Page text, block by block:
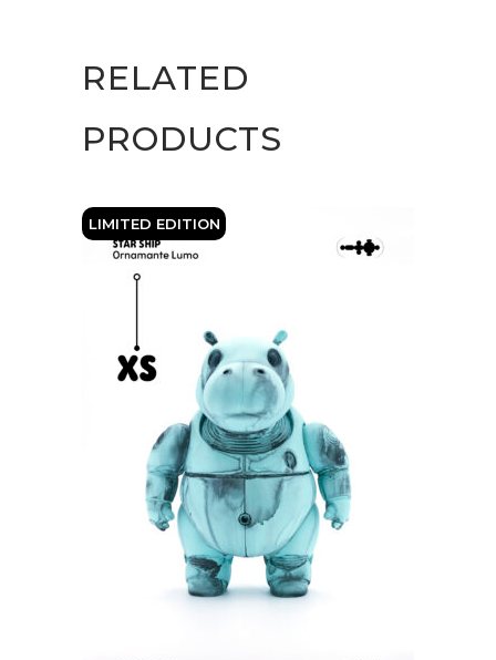
quantity
RELATED
PRODUCTS
LIMITED EDITION